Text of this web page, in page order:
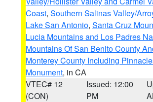
Coast, Southern Salinas Valley/
Lake San Antonio, Santa Cruz
Lucia Mountains and Los Padres
Mountains Of San Benito County
Monterey County Including
Monument, in CA
VTEC# 12
(CON)
Issued: 12:00
PM